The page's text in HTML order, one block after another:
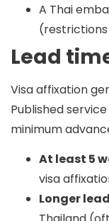
A Thai
Lead
Visa affixation
Published
minimum
At least 5
visa
Longer